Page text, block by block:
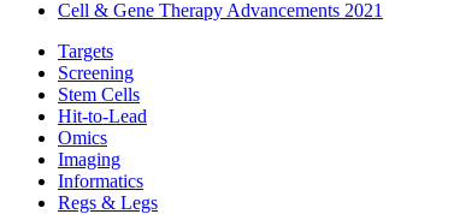
Cell & Gene Therapy Advancements 2021
Targets
Screening
Stem Cells
Hit-to-Lead
Omics
Imaging
Informatics
Regs & Legs